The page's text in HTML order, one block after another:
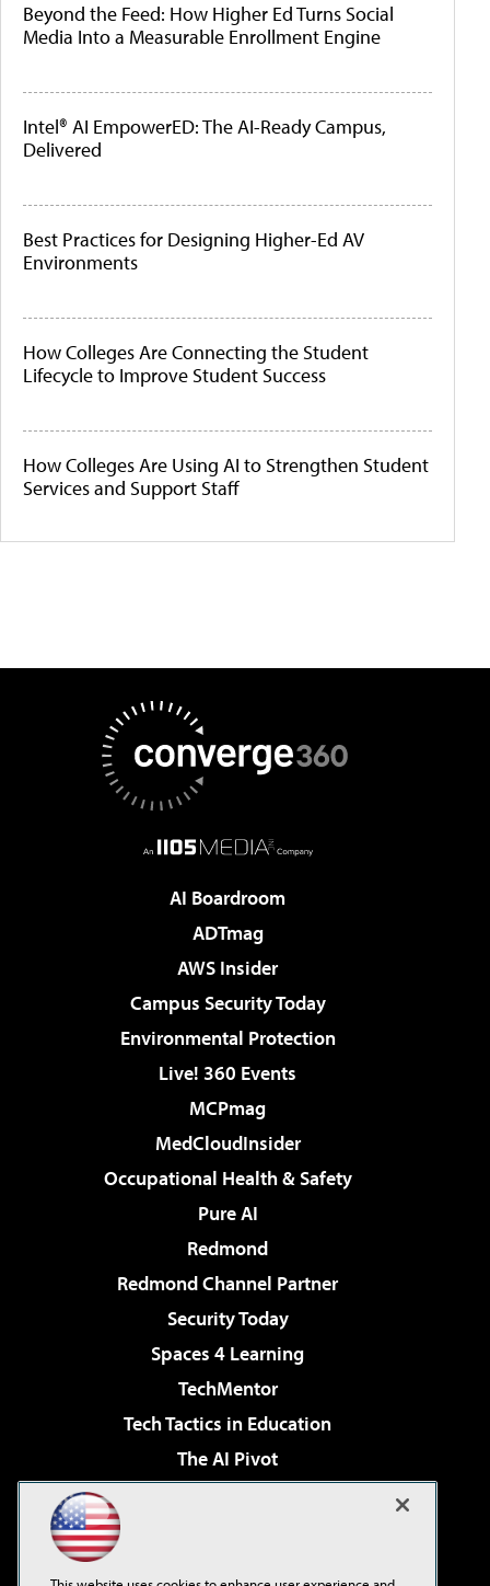
Beyond the Feed: How Higher Ed Turns Social
Media Into a Measurable Enrollment Engine
Intel® AI EmpowerED: The AI-Ready Campus,
Delivered
Best Practices for Designing Higher-Ed AV
Environments
How Colleges Are Connecting the Student
Lifecycle to Improve Student Success
How Colleges Are Using AI to Strengthen Student
Services and Support Staff
AI Boardroom
ADTmag
AWS Insider
Campus Security Today
Environmental Protection
Live! 360 Events
MCPmag
MedCloudInsider
Occupational Health & Safety
Pure AI
Redmond
Redmond Channel Partner
Security Today
Spaces 4 Learning
TechMentor
Tech Tactics in Education
The AI Pivot
Virtualization & Cloud Review